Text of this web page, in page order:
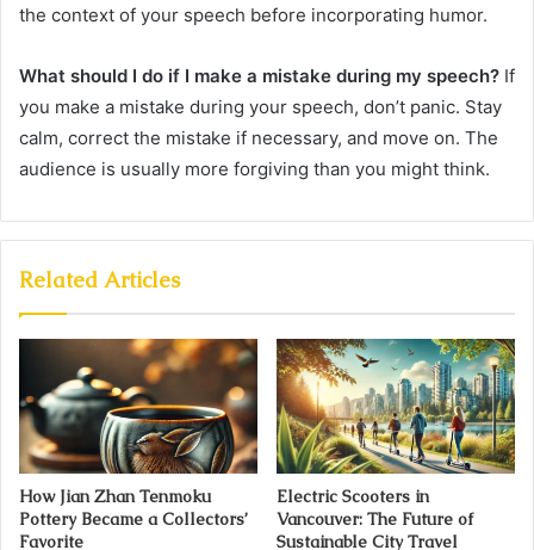
the context of your speech before incorporating humor.
What should I do if I make a mistake during my speech? If
you make a mistake during your speech, don’t panic. Stay
calm, correct the mistake if necessary, and move on. The
audience is usually more forgiving than you might think.
Related Articles
How Jian Zhan Tenmoku
Pottery Became a Collectors’
Favorite
Electric Scooters in
Vancouver: The Future of
Sustainable City Travel